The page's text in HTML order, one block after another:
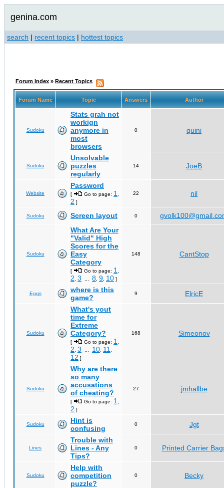
genina.com
search | recent topics | hottest topics
Forum Index » Recent Topics
Forum Name Topic Answers Author
Sudoku
Stats grah not
workign
anymore in
most
browsers
0 quini
Sudoku
Unsolvable
puzzles
regularly
14 JoeB
Website
Password
[ Go to page: 1
2 ]
22 nil
Sudoku Screen layout 0
Sudoku
What Are Your
"Valid" High
Scores for the
Easy
Category
[ Go to page: 1
2 3 8 9 10 ]
148 CantStop
Eggs
where is this
game?
9 ElricE
Sudoku
What's yout
time for
Extreme
Category?
[ Go to page: 1
2 3 10 11
12 ]
168 Simeonov
Sudoku
Why are there
so many
accusations
of cheating?
[ Go to page: 1
2 ]
27 jmhallbe
Sudoku
Hint is
confusing
0 Jgt
Lines
Trouble with
Lines - Any
Tips?
0 Printed Carrier
Sudoku
Help with
competition
puzzle?
0 Becky